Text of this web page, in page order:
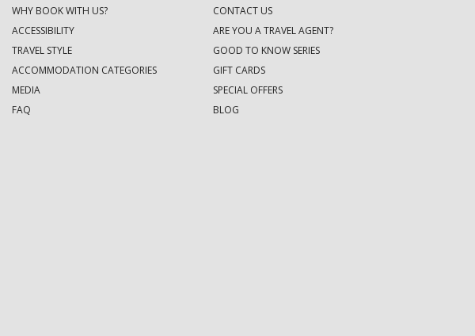
WHY BOOK WITH US?
ACCESSIBILITY
TRAVEL STYLE
ACCOMMODATION CATEGORIES
MEDIA
FAQ
CONTACT US
ARE YOU A TRAVEL AGENT?
GOOD TO KNOW SERIES
GIFT CARDS
SPECIAL OFFERS
BLOG